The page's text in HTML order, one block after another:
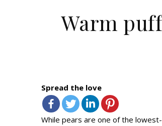
Warm
Spread the love
While pears are one of the